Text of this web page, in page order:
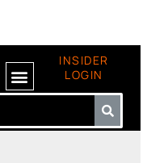
INSIDER
LOGIN